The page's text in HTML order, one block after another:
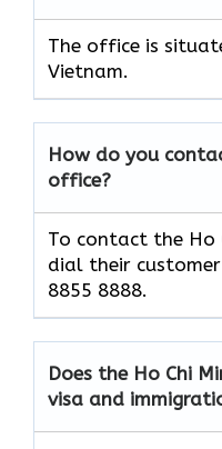
The office is
Vietnam.
How do you
office?
To contact the Ho
dial their
8855 8888.
Does the Ho Chi
visa and